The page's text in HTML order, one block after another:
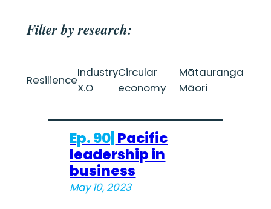
Filter by research:
Resilience
Industry
X.O
Circular
economy
Mātauranga
Māori
Ep. 90| Pacific
leadership in
business
May 10, 2023